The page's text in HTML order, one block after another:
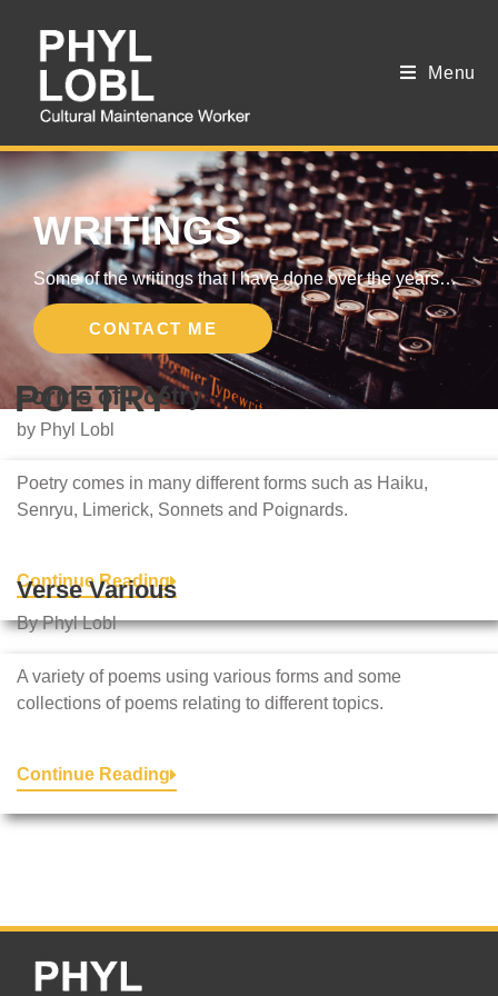
Menu
WRITINGS
Some of the writings that I have done over the years…
CONTACT ME
POETRY
Forms of Poetry
by Phyl Lobl
Poetry comes in many different forms such as Haiku,
Senryu, Limerick, Sonnets and Poignards.
Continue Reading
Verse Various
By Phyl Lobl
A variety of poems using various forms and some
collections of poems relating to different topics.
Continue Reading